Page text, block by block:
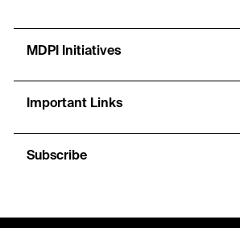
MDPI Initiatives
Important Links
Subscribe